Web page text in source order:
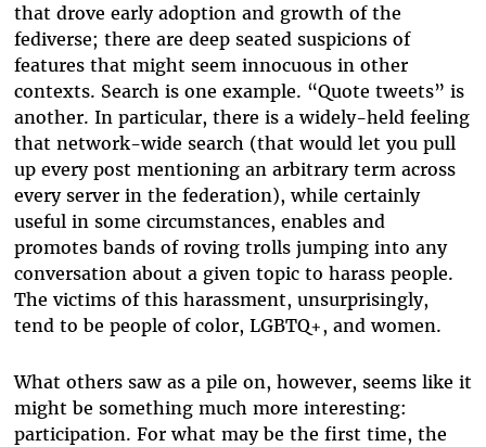
that drove early adoption and growth of the
fediverse; there are deep seated suspicions of
features that might seem innocuous in other
contexts. Search is one example. “Quote tweets” is
another. In particular, there is a widely-held feeling
that network-wide search (that would let you pull
up every post mentioning an arbitrary term across
every server in the federation), while certainly
useful in some circumstances, enables and
promotes bands of roving trolls jumping into any
conversation about a given topic to harass people.
The victims of this harassment, unsurprisingly,
tend to be people of color, LGBTQ+, and women.
What others saw as a pile on, however, seems like it
might be something much more interesting:
participation. For what may be the first time, the